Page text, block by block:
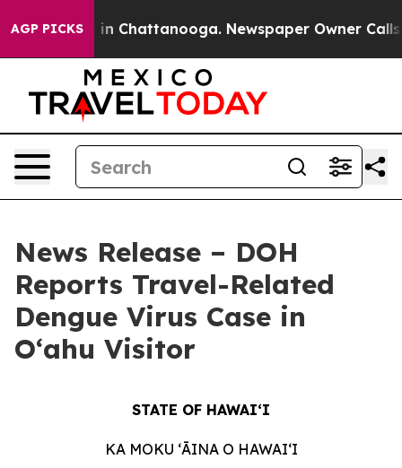
AGP PICKS
Chaos in Chattanooga. Newspaper Owner Calls
News Release – DOH
Reports Travel-Related
Dengue Virus Case in
Oʻahu Visitor
STATE OF HAWAIʻI
KA MOKU ʻĀINA O HAWAIʻI